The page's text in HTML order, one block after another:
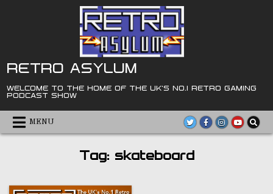
RETRO ASYLUM
WELCOME TO THE HOME OF THE UK'S NO.1 RETRO GAMING
PODCAST SHOW
MENU
Tag: skateboard